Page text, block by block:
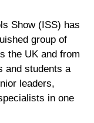
Show (ISS) has
group of
the UK and from
and students a
leaders,
in one